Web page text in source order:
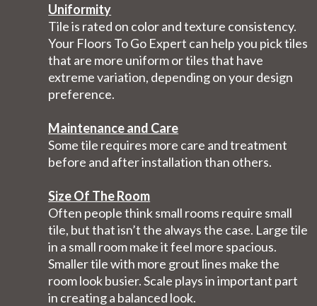
Uniformity
Tile is rated on color and texture consistency.
Your Floors To Go Expert can help you pick tiles
that are more uniform or tiles that have
extreme variation, depending on your design
preference.
Maintenance and Care
Some tile requires more care and treatment
before and after installation than others.
Size Of The Room
Often people think small rooms require small
tile, but that isn’t the always the case. Large tile
in a small room make it feel more spacious.
Smaller tile with more grout lines make the
room look busier. Scale plays in important part
in creating a balanced look.